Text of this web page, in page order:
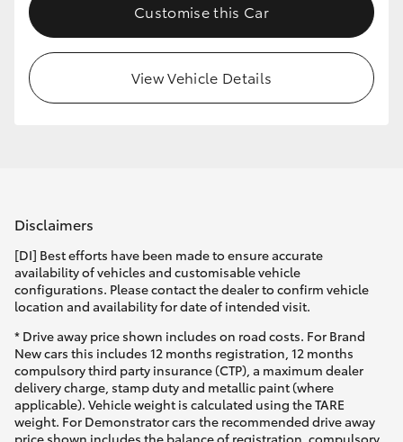
Our Stock
Toyota Warranty Advantage
Customise this Car
View Vehicle Details
Disclaimers
[DI] Best efforts have been made to ensure accurate
availability of vehicles and customisable vehicle
configurations. Please contact the dealer to confirm vehicle
location and availability for date of intended visit.
* Drive away price shown includes on road costs. For Brand
New cars this includes 12 months registration, 12 months
compulsory third party insurance (CTP), a maximum dealer
delivery charge, stamp duty and metallic paint (where
applicable). Vehicle weight is calculated using the TARE
weight. For Demonstrator cars the recommended drive away
price shown includes the balance of registration, compulsory